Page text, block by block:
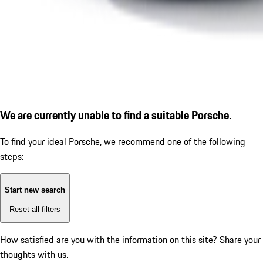
We are currently unable to find a suitable Porsche.
To find your ideal Porsche, we recommend one of the following
steps:
Start new search
Reset all filters
How satisfied are you with the information on this site? Share your
thoughts with us.